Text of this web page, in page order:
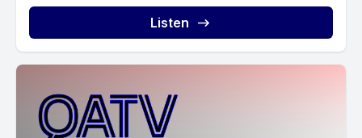
Listen